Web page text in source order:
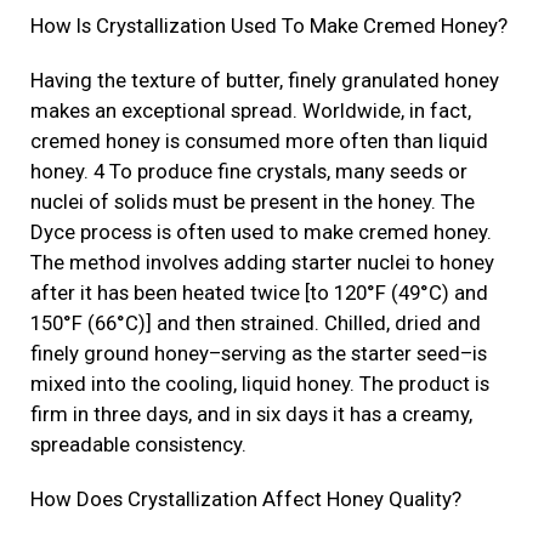
How Is Crystallization Used To Make Cremed Honey?
Having the texture of butter, finely granulated honey
makes an exceptional spread. Worldwide, in fact,
cremed honey is consumed more often than liquid
honey. 4 To produce fine crystals, many seeds or
nuclei of solids must be present in the honey. The
Dyce process is often used to make cremed honey.
The method involves adding starter nuclei to honey
after it has been heated twice [to 120°F (49°C) and
150°F (66°C)] and then strained. Chilled, dried and
finely ground honey–serving as the starter seed–is
mixed into the cooling, liquid honey. The product is
firm in three days, and in six days it has a creamy,
spreadable consistency.
How Does Crystallization Affect Honey Quality?